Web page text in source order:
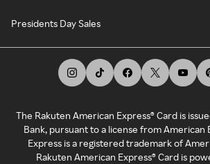
Presidents Day Sales
The Rakuten American Express® Card is
Bank, pursuant to a license from American
Express is a registered trademark of
Rakuten American Express® Card is